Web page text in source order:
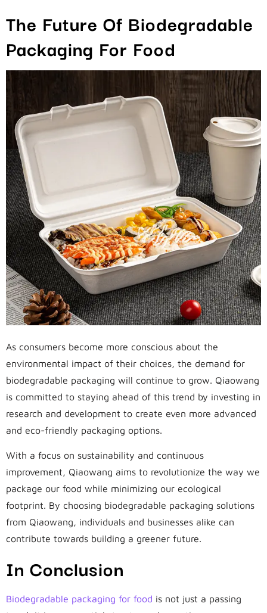
The Future Of Biodegradable
Packaging For Food
As consumers become more conscious about the
environmental impact of their choices, the demand for
biodegradable packaging will continue to grow. Qiaowang
is committed to staying ahead of this trend by investing in
research and development to create even more advanced
and eco-friendly packaging options.
With a focus on sustainability and continuous
improvement, Qiaowang aims to revolutionize the way we
package our food while minimizing our ecological
footprint. By choosing biodegradable packaging solutions
from Qiaowang, individuals and businesses alike can
contribute towards building a greener future.
In Conclusion
Biodegradable packaging for food is not just a passing